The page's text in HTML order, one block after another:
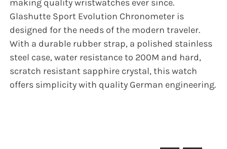
making quality wristwatches ever since.
Glashutte Sport Evolution Chronometer is
designed for the needs of the modern traveler.
With a durable rubber strap, a polished stainless
steel case, water resistance to 200M and hard,
scratch resistant sapphire crystal, this watch
offers simplicity with quality German engineering.